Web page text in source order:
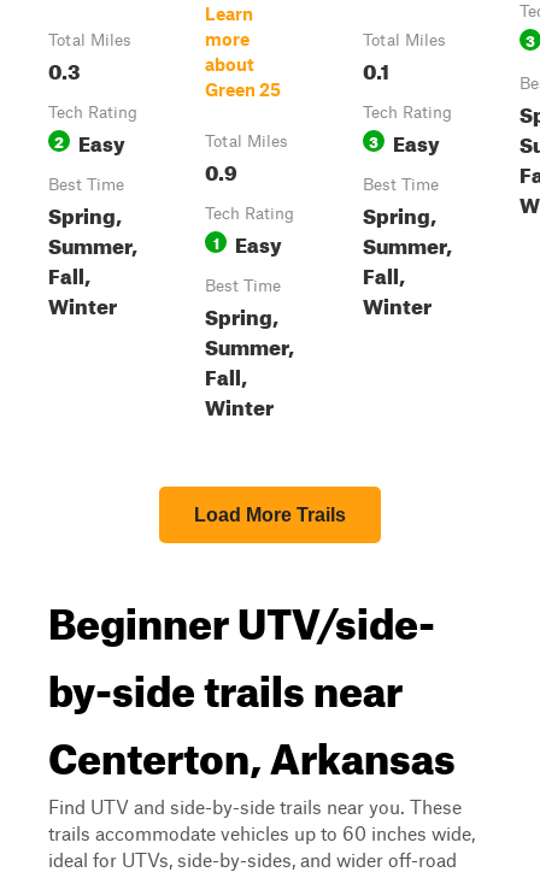
Total Miles
0.3
Tech Rating
2 Easy
Best Time
Spring,
Summer,
Fall,
Winter
Learn
more
about
Green 25
Total Miles
0.9
Tech Rating
1 Easy
Best Time
Spring,
Summer,
Fall,
Winter
Total Miles
0.1
Tech Rating
3 Easy
Best Time
Spring,
Summer,
Fall,
Winter
3
Load More Trails
Beginner UTV/side-
by-side trails near
Centerton, Arkansas
Find UTV and side-by-side trails near you. These
trails accommodate vehicles up to 60 inches wide,
ideal for UTVs, side-by-sides, and wider off-road